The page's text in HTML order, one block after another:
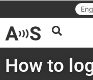
content
How to